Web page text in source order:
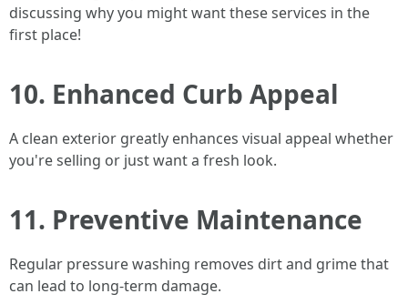
discussing why you might want these services in the
first place!
10. Enhanced Curb Appeal
A clean exterior greatly enhances visual appeal whether
you're selling or just want a fresh look.
11. Preventive Maintenance
Regular pressure washing removes dirt and grime that
can lead to long-term damage.